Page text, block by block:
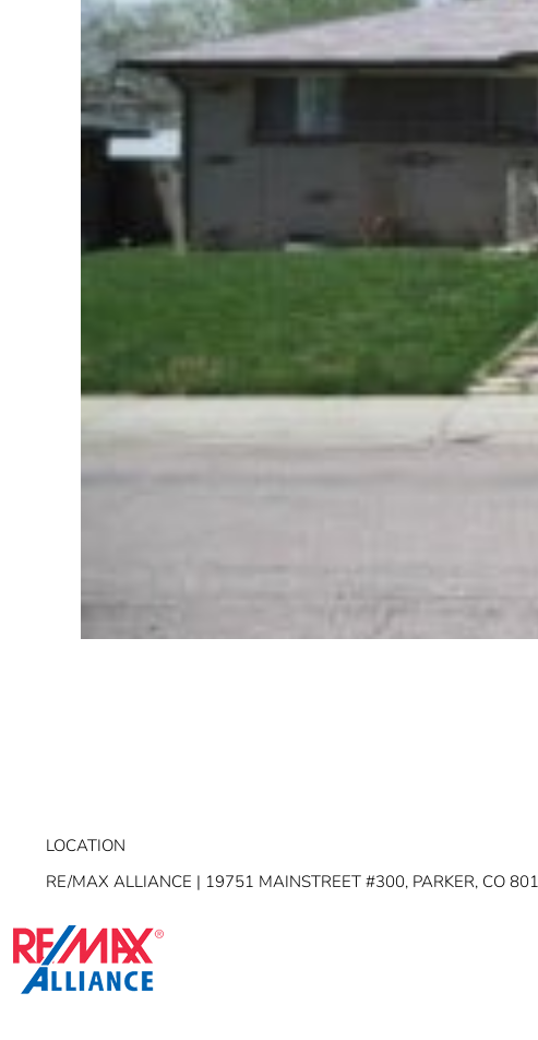
LOCATION
RE/MAX ALLIANCE | 19751 MAINSTREET #300, PARKER, CO